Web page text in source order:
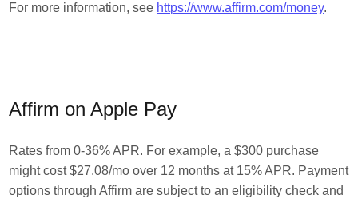
For more information, see https://www.affirm.com/money.
Affirm on Apple Pay
Rates from 0-36% APR. For example, a $300 purchase
might cost $27.08/mo over 12 months at 15% APR. Payment
options through Affirm are subject to an eligibility check and